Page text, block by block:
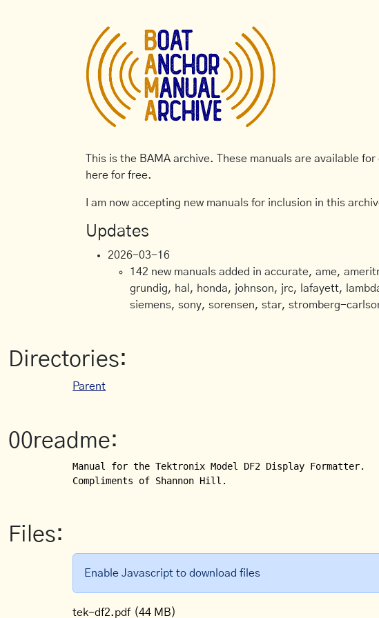
This is the BAMA archive. These manuals are available
here for free.
I am now accepting new manuals for inclusion in this
Updates
2026-03-16
142 new manuals added in accurate, ame,
grundig, hal, honda, johnson, jrc, lafayett,
siemens, sony, sorensen, star, stromberg-
Directories:
Parent
00readme:
Manual for the Tektronix Model DF2 Display Formatter.
Compliments of Shannon Hill.
Files:
Enable Javascript to download files
tek-df2.pdf (44 MB)